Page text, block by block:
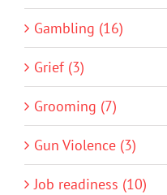
Gambling (16)
Grief (3)
Grooming (7)
Gun Violence (3)
Job readiness (10)